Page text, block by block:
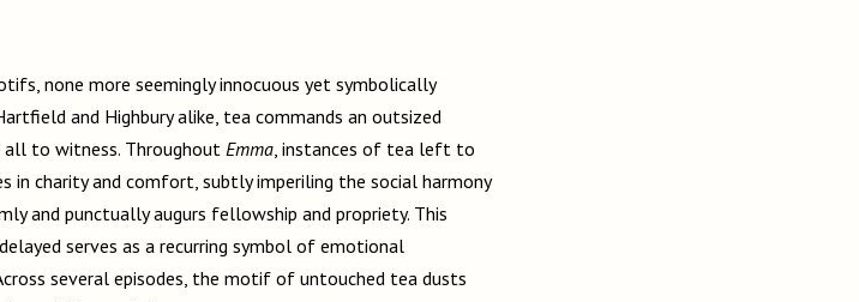
none more seemingly innocuous yet symbolically
and Highbury alike, tea commands an outsized
to witness. Throughout Emma , instances of tea left to
in charity and comfort, subtly imperiling the social harmony
and punctually augurs fellowship and propriety. This
serves as a recurring symbol of emotional
several episodes, the motif of untouched tea dusts